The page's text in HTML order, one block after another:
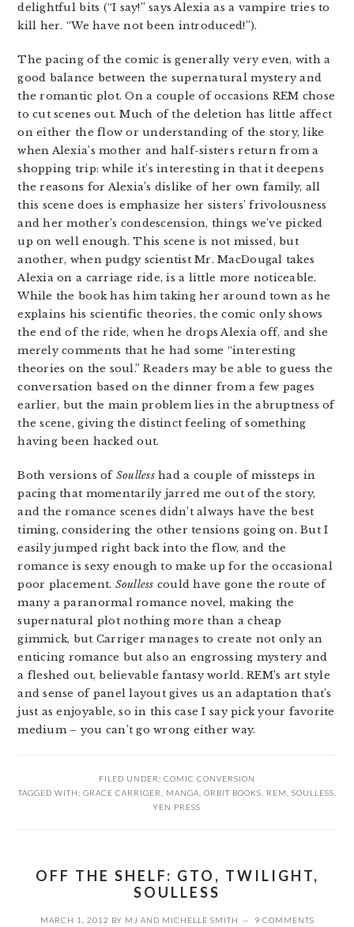
delightful bits (“I say!” says Alexia as a vampire tries to
kill her. “We have not been introduced!”).
The pacing of the comic is generally very even, with a
good balance between the supernatural mystery and
the romantic plot. On a couple of occasions REM chose
to cut scenes out. Much of the deletion has little affect
on either the flow or understanding of the story, like
when Alexia’s mother and half-sisters return from a
shopping trip: while it’s interesting in that it deepens
the reasons for Alexia’s dislike of her own family, all
this scene does is emphasize her sisters’ frivolousness
and her mother’s condescension, things we’ve picked
up on well enough. This scene is not missed, but
another, when pudgy scientist Mr. MacDougal takes
Alexia on a carriage ride, is a little more noticeable.
While the book has him taking her around town as he
explains his scientific theories, the comic only shows
the end of the ride, when he drops Alexia off, and she
merely comments that he had some “interesting
theories on the soul.” Readers may be able to guess the
conversation based on the dinner from a few pages
earlier, but the main problem lies in the abruptness of
the scene, giving the distinct feeling of something
having been hacked out.
Both versions of Soullesshad a couple of missteps in
pacing that momentarily jarred me out of the story,
and the romance scenes didn’t always have the best
timing, considering the other tensions going on. But I
easily jumped right back into the flow, and the
romance is sexy enough to make up for the occasional
poor placement. Soulless could have gone the route of
many a paranormal romance novel, making the
supernatural plot nothing more than a cheap
gimmick, but Carriger manages to create not only an
enticing romance but also an engrossing mystery and
a fleshed out, believable fantasy world. REM’s art style
and sense of panel layout gives us an adaptation that’s
just as enjoyable, so in this case I say pick your favorite
medium – you can’t go wrong either way.
FILED UNDER: COMIC CONVERSION
TAGGED WITH: GRACE CARRIGER MANGA ORBIT BOOKS REM SOULLESS
YEN PRESS
OFF THE SHELF: GTO, TWILIGHT,
SOULLESS
MARCH 1, 2012 BY MJ AND MICHELLE SMITH 9 COMMENTS